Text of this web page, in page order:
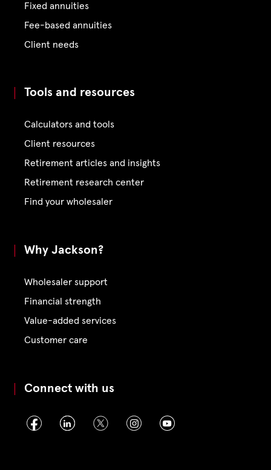
Fixed annuities
Fee-based annuities
Client needs
Tools and resources
Calculators and tools
Client resources
Retirement articles and insights
Retirement research center
Find your wholesaler
Why Jackson?
Wholesaler support
Financial strength
Value-added services
Customer care
Connect with us